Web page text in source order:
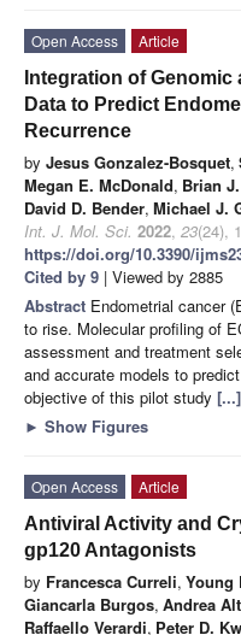
Open Access
Article
Integration of
Data to Predict
Recurrence
by Jesus Gonzalez-Bosquet,
Megan E. McDonald, Brian
David D. Bender, Michael J.
Int. J. Mol. Sci. 2022, 23(24),
https://doi.org/10.3390/
Cited by 9 | Viewed by 2885
Abstract Endometrial cancer
to rise. Molecular profiling of
assessment and treatment
and accurate models to
objective of this pilot study
► Show Figures
Open Access
Article
Antiviral Activity and
gp120 Antagonists
by Francesca Curreli, Young
Giancarla Burgos, Andrea
Raffaello Verardi, Peter D.